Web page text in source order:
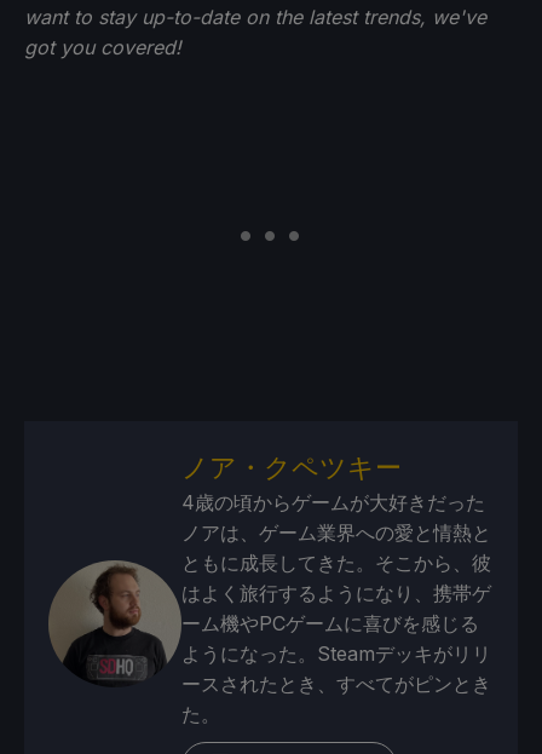
want to stay up-to-date on the latest trends, we've
got you covered!
ノア・クペツキー
4歳の頃からゲームが大好きだった
ノアは、ゲーム業界への愛と情熱と
ともに成長してきた。そこから、彼
はよく旅行するようになり、携帯ゲ
ーム機やPCゲームに喜びを感じる
ようになった。Steamデッキがリリ
ースされたとき、すべてがピンとき
た。